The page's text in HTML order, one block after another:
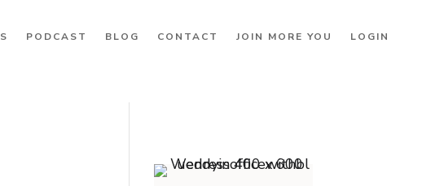
PODCAST BLOG CONTACT JOIN MORE YOU LOGIN